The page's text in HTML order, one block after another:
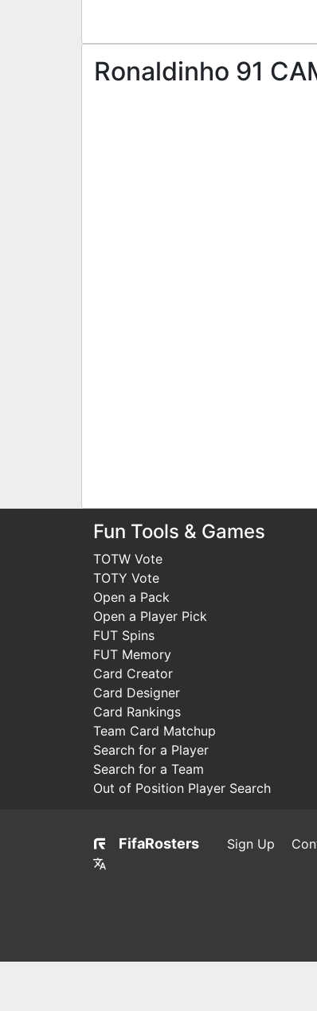
Ronaldinho 91
Fun Tools & Games
TOTW Vote
TOTY Vote
Open a Pack
Open a Player Pick
FUT Spins
FUT Memory
Card Creator
Card Designer
Card Rankings
Team Card Matchup
Search for a Player
Search for a Team
Out of Position Player Search
FifaRosters Sign Up